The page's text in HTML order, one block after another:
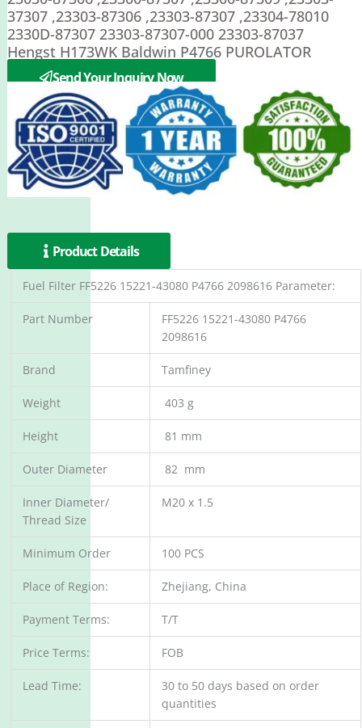
37307 ,23303-87306 ,23303-87307 ,23304-78010
2330D-87307 23303-87307-000 23303-87037
Hengst H173WK Baldwin P4766 PUROLATOR
PER262FSend Your Inquiry Now
Product Details
Fuel Filter FF5226 15221-43080 P4766 2098616 Parameter:
Part Number
FF5226 15221-43080 P4766
2098616
Brand Tamfiney
Weight 403 g
Height 81 mm
Outer Diameter 82 mm
Inner Diameter/
Thread Size
M20 x 1.5
Minimum Order 100 PCS
Place of Region: Zhejiang, China
Payment Terms: T/T
Price Terms: FOB
Lead Time:
30 to 50 days based on order
quantities